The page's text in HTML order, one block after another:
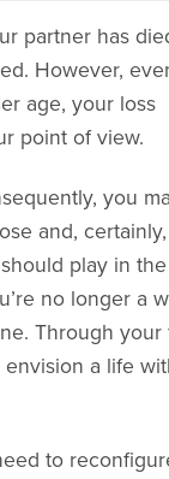
partner has
However,
age, your loss
point of view.
you
and, certainly,
play in the
no longer a
Through your
a life
to